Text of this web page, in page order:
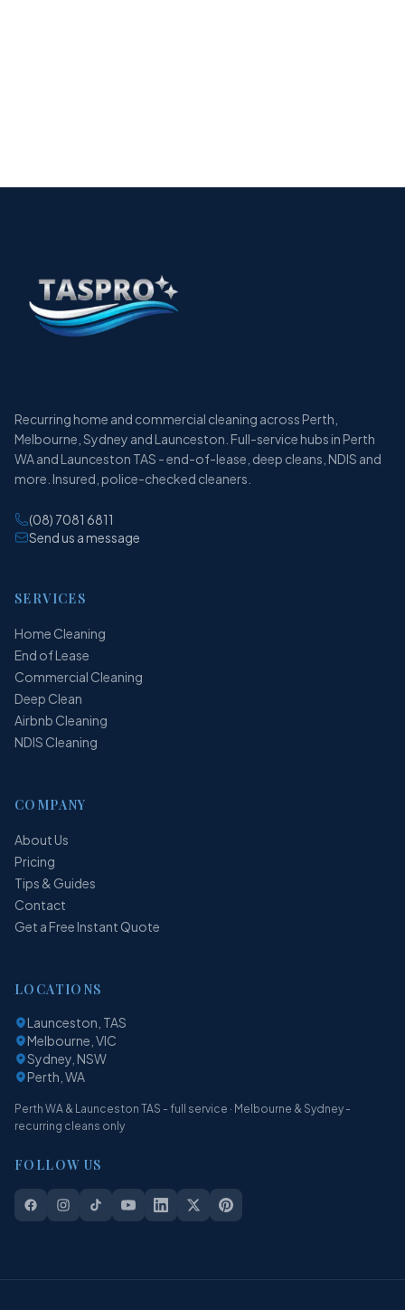
Recurring home and commercial cleaning across Perth,
Melbourne, Sydney and Launceston. Full-service hubs in Perth
WA and Launceston TAS - end-of-lease, deep cleans, NDIS and
more. Insured, police-checked cleaners.
(08) 7081 6811
Send us a message
SERVICES
Home Cleaning
End of Lease
Commercial Cleaning
Deep Clean
Airbnb Cleaning
NDIS Cleaning
COMPANY
About Us
Pricing
Tips & Guides
Contact
Get a Free Instant Quote
LOCATIONS
Launceston, TAS
Melbourne, VIC
Sydney, NSW
Perth, WA
Perth WA & Launceston TAS - full service · Melbourne & Sydney -
recurring cleans only
FOLLOW US